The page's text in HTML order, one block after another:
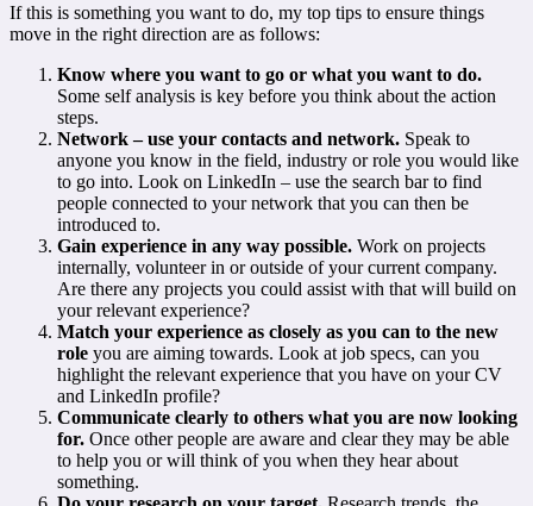
If this is something you want to do, my top tips to ensure things
move in the right direction are as follows:
Know where you want to go or what you want to do.
Some self analysis is key before you think about the action
steps.
Network – use your contacts and network. Speak to
anyone you know in the field, industry or role you would like
to go into. Look on LinkedIn – use the search bar to find
people connected to your network that you can then be
introduced to.
Gain experience in any way possible. Work on projects
internally, volunteer in or outside of your current company.
Are there any projects you could assist with that will build on
your relevant experience?
Match your experience as closely as you can to the new
role you are aiming towards. Look at job specs, can you
highlight the relevant experience that you have on your CV
and LinkedIn profile?
Communicate clearly to others what you are now looking
for. Once other people are aware and clear they may be able
to help you or will think of you when they hear about
something.